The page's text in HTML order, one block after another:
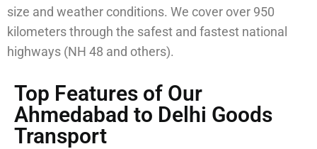
size and weather conditions. We cover over 950
kilometers through the safest and fastest national
highways (NH 48 and others).
Top Features of Our
Ahmedabad to Delhi Goods
Transport